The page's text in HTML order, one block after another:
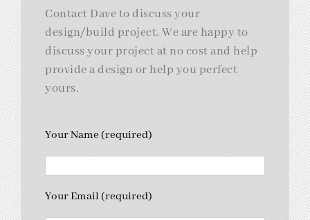
Contact Dave to discuss your
design/build project. We are happy to
discuss your project at no cost and help
provide a design or help you perfect
yours.
Your Name (required)
Your Email (required)